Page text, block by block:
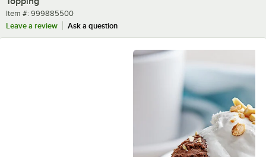
Item number
Item #: 999885500
Leave a review
Ask a question